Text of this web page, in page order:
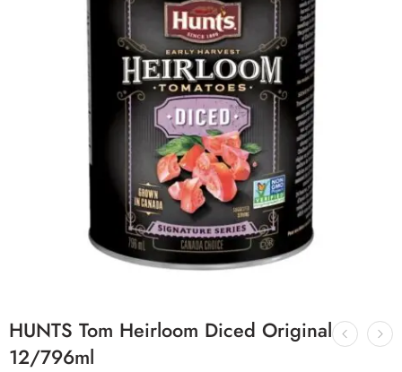
HUNTS Tom Heirloom Diced Original
12/796ml